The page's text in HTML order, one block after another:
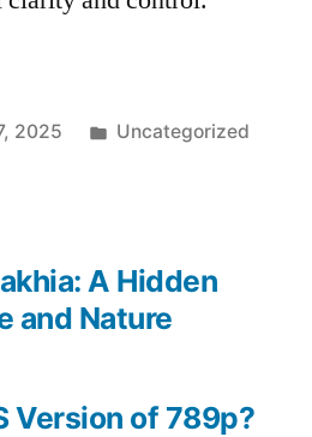
2025
Posted
Uncategorized
Version of 789p?
A Hidden
and Nature